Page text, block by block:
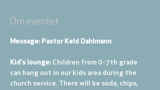
Om eventet
Message: Pastor Keld Dahlmann
Kid's lounge: Children from 0-7th grade
can hang out in our kids area during the
church service. There will be soda, chips,